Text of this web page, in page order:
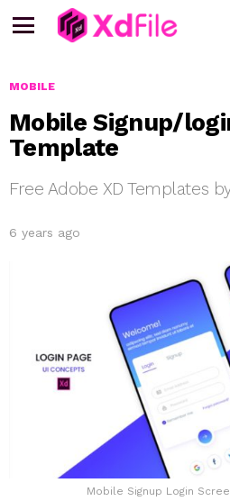
MOBILE
Mobile Signup/
Template
Free Adobe XD Templates
6 years ago
Mobile Signup Login